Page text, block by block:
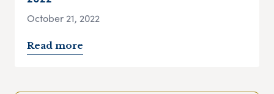
October 21, 2022
Read more